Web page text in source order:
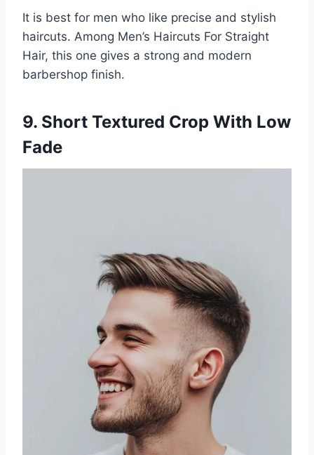
It is best for men who like precise and stylish
haircuts. Among Men’s Haircuts For Straight
Hair, this one gives a strong and modern
barbershop finish.
9. Short Textured Crop With Low
Fade